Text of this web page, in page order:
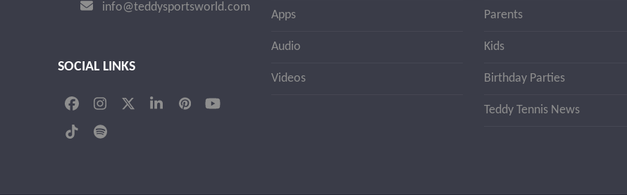
info@teddysportsworld.com
SOCIAL LINKS
FacebookInstagram
TwitterLinkedInPinterestYouTube
TiktokSpotify
Apps
Audio
Videos
Parents
Kids
Birthday Parties
Teddy Tennis News